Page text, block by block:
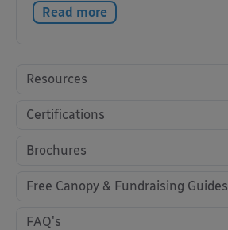
Read more
Resources
Certifications
Brochures
Free Canopy & Fundraising Guides
FAQ's